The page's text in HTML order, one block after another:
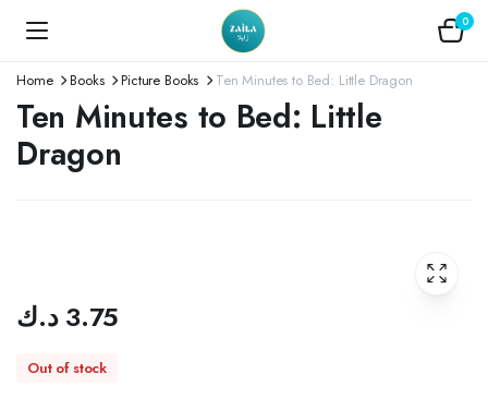
0
Home Books Picture Books Ten Minutes to Bed: Little Dragon
Ten Minutes to Bed: Little
Dragon
3.75 د.ك
Out of stock